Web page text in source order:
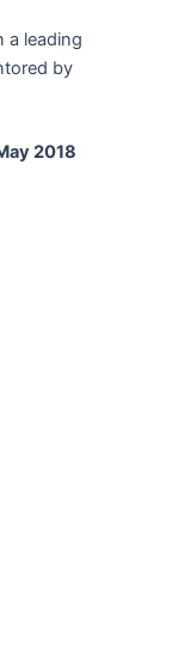
a leading
by
2018